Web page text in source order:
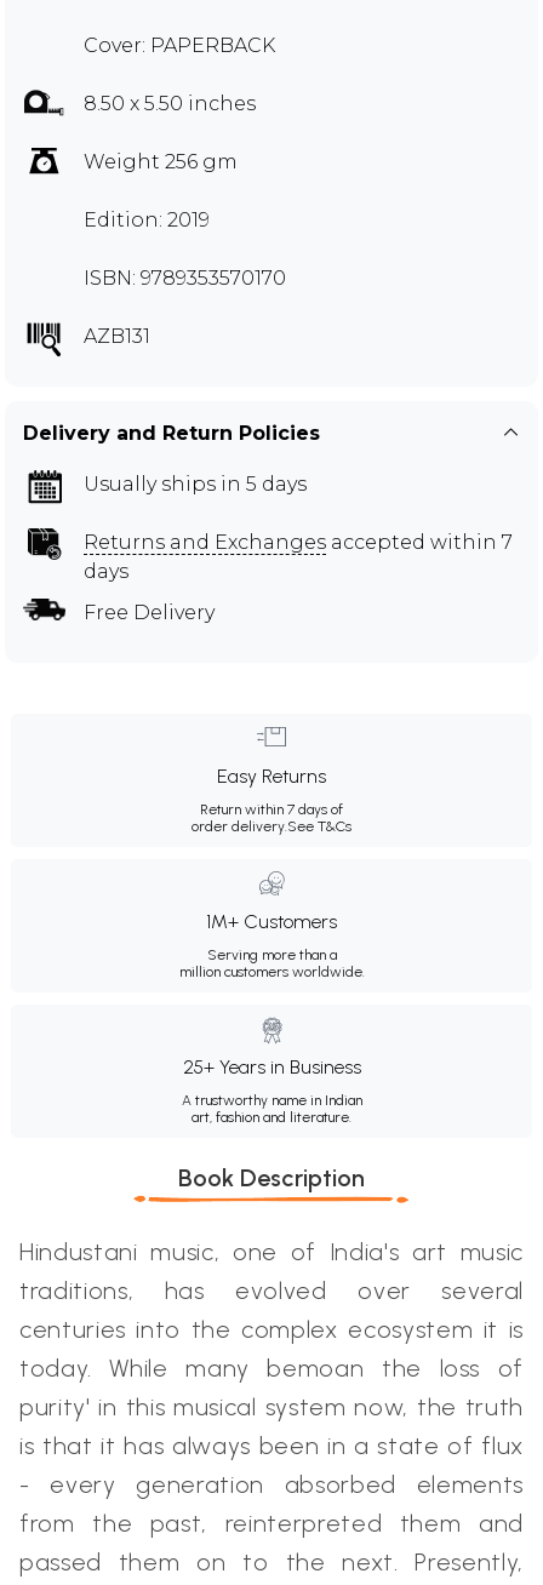
Cover: PAPERBACK
8.50 x 5.50 inches
Weight 256 gm
Edition: 2019
ISBN: 9789353570170
AZB131
Delivery and Return Policies
Usually ships in 5 days
Returns and Exchanges accepted within 7
days
Free Delivery
Easy Returns
Return within 7 days of
order delivery.See T&Cs
1M+ Customers
Serving more than a
million customers worldwide.
25+ Years in Business
A trustworthy name in Indian
art, fashion and literature.
Book Description
Hindustani music, one of India's art music
traditions, has evolved over several
centuries into the complex ecosystem it is
today. While many bemoan the loss of
purity' in this musical system now, the truth
is that it has always been in a state of flux
- every generation absorbed elements
from the past, reinterpreted them and
passed them on to the next. Presently,